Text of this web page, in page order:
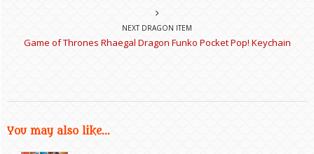
NEXT DRAGON ITEM
Game of Thrones Rhaegal Dragon Funko Pocket Pop! Keychain
You may also like...